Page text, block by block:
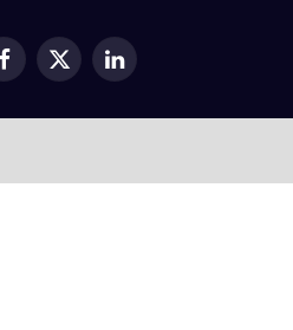
Facebook
X
LinkedIn